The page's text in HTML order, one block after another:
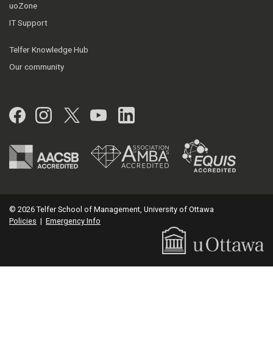
uoZone
IT Support
Telfer Knowledge Hub
Our community
Facebook
Instagram
Twitter
YouTubeLinkedIn
© 2026 Telfer School of Management, University of Ottawa
Policies | Emergency Info